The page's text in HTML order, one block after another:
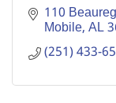
110
Mobile AL
(251) 433-